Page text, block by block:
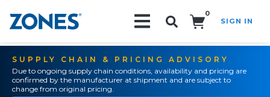
0
SIGN IN
SUPPLY CHAIN & PRICING ADVISORY
Due to ongoing supply chain conditions, availability and pricing are
confirmed by the manufacturer at shipment and are subject to
change from original pricing.